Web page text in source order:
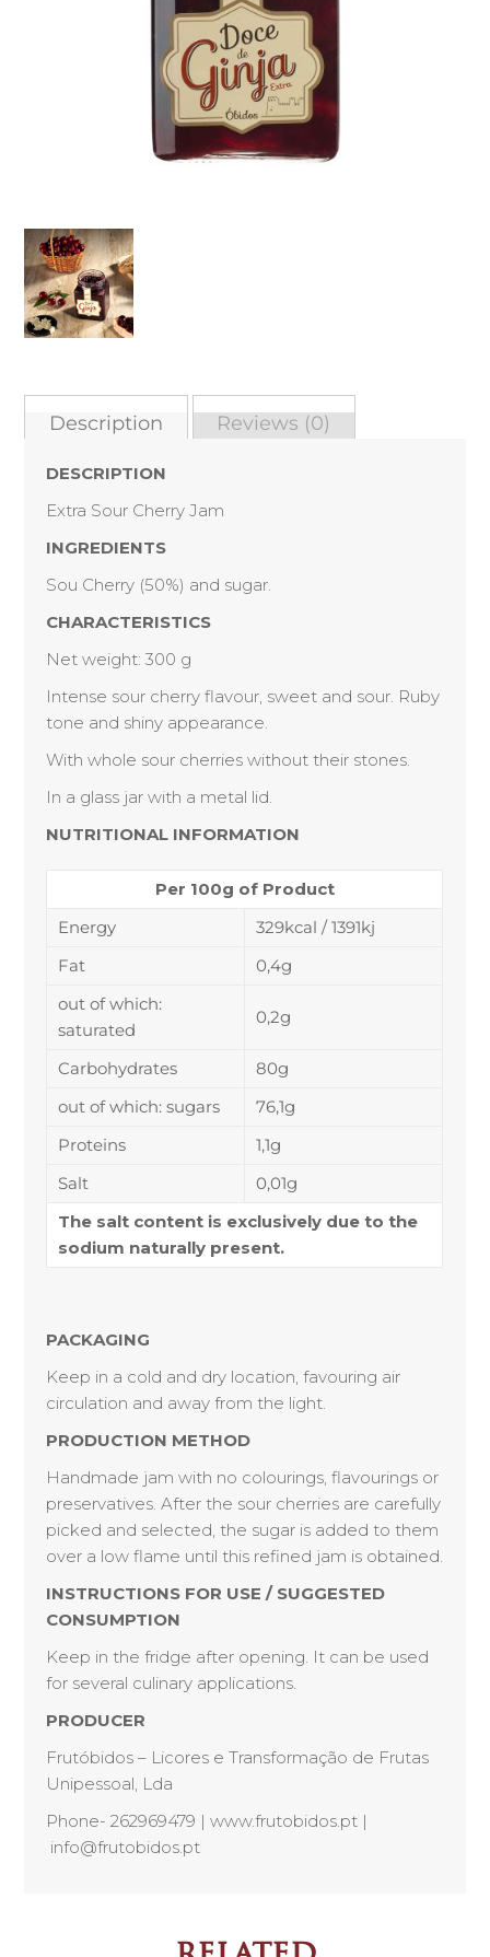
Description Reviews (0)
DESCRIPTION
Extra Sour Cherry Jam
INGREDIENTS
Sou Cherry (50%) and sugar.
CHARACTERISTICS
Net weight: 300 g
Intense sour cherry flavour, sweet and sour. Ruby
tone and shiny appearance.
With whole sour cherries without their stones.
In a glass jar with a metal lid.
NUTRITIONAL INFORMATION
Per 100g of Product
Energy
329kcal / 1391kj
Fat
0,4g
out of which:
saturated
0,2g
Carbohydrates
80g
out of which: sugars
76,1g
Proteins
1,1g
Salt
0,01g
The salt content is exclusively due to the
sodium naturally present.
PACKAGING
Keep in a cold and dry location, favouring air
circulation and away from the light.
PRODUCTION METHOD
Handmade jam with no colourings, flavourings or
preservatives. After the sour cherries are carefully
picked and selected, the sugar is added to them
over a low flame until this refined jam is obtained.
INSTRUCTIONS FOR USE / SUGGESTED
CONSUMPTION
Keep in the fridge after opening. It can be used
for several culinary applications.
PRODUCER
Frutóbidos – Licores e Transformação de Frutas
Unipessoal, Lda
Phone- 262969479 | www.frutobidos.pt |
info@frutobidos.pt